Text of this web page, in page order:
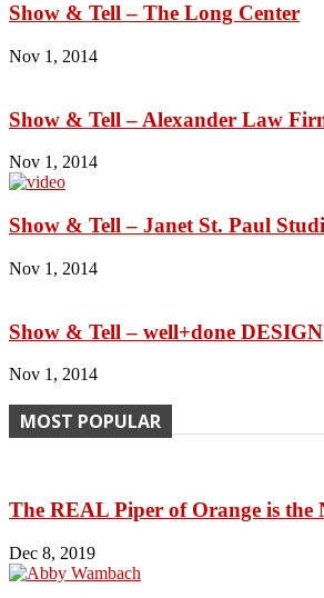
Show & Tell – The Long Center
Nov 1, 2014
Show & Tell – Alexander Law
Nov 1, 2014
Show & Tell – Janet St. Paul
Nov 1, 2014
Show & Tell – well+done DESIGN
Nov 1, 2014
MOST POPULAR
The REAL Piper of Orange is the
Dec 8, 2019